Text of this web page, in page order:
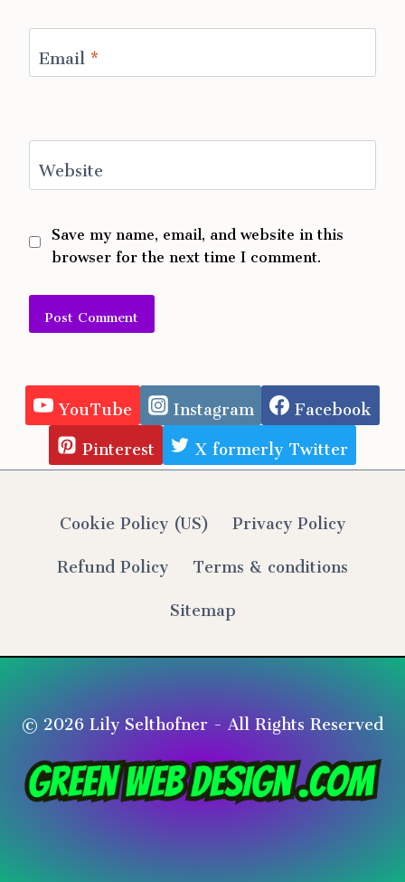
Email*
Website
Save my name, email, and website in this
browser for the next time I comment.
Alternative:
YouTube Instagram
Facebook
Pinterest
X formerly Twitter
Cookie Policy (US) Privacy Policy
Refund Policy
Terms & conditions
Sitemap
© 2026 Lily Selthofner - All Rights Reserved